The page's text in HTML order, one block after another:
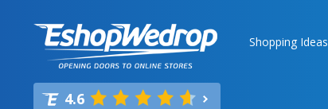
Shopping Ideas
4.6